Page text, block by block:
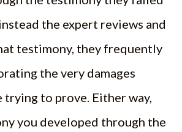
the expert reviews and
testimony, they frequently
the very damages
trying to prove. Either way,
you developed through the